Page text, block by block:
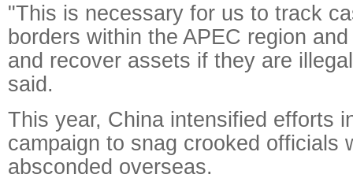
"This is necessary for us to track
borders within the APEC region
and recover assets if they are
said.
This year, China intensified efforts
campaign to snag crooked officials
absconded overseas.